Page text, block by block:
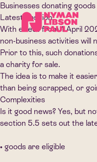
Businesses donating
Latest position
With effect from 1 April
non-business activities will
Prior to this, such
a charity for sale.
The idea is to make it
than being scrapped, or
Complexities
Is it good news? Yes, but
section 5.5 sets out the
• goods are eligible